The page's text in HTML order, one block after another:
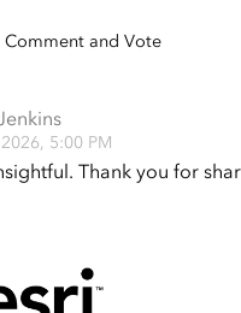
Comment and Vote
5:00 PM
Thank you for